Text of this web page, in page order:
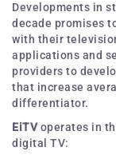
Developments in
decade promises
with their
applications and
providers to
that increase
differentiator.
EiTVoperates in
digital TV: